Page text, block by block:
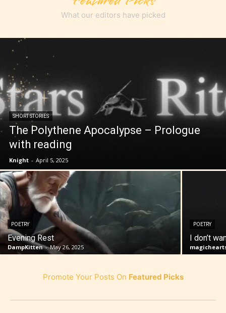
What our editors have picked
SHORT STORIES
The Polythene Apocalypse – Prologue
with reading
Knight - April 5, 2025
POETRY
Evening Rest
DampKitten - May 26, 2025
POETRY
I don’t
Promote Your Posts On Featured Picks